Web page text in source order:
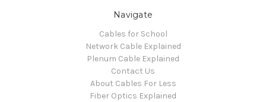
Navigate
Cables for School
Network Cable Explained
Plenum Cable Explained
Contact Us
About Cables For Less
Fiber Optics Explained